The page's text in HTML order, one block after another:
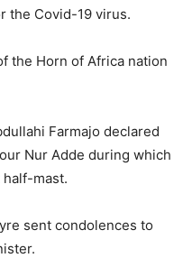
the Covid-19 virus.
the Horn of Africa nation
Farmajo declared
Nur Adde during which
mast.
sent condolences to